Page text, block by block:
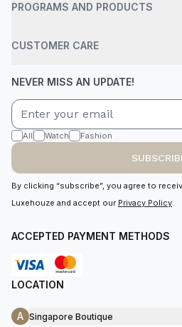
PROGRAMS AND PRODUCTS
CUSTOMER CARE
NEVER MISS AN UPDATE!
All Watch Fashion
By clicking “subscribe”, you agree to
Luxehouze and accept our Privacy Policy.
ACCEPTED PAYMENT METHODS
LOCATION
A Singapore Boutique